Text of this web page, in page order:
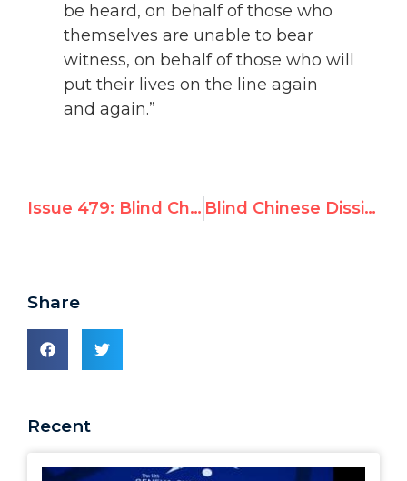
be heard, on behalf of those who
themselves are unable to bear
witness, on behalf of those who will
put their lives on the line again
and again.”
Issue 479: Blind Chinese Dissident Wins Courage Award at UN Watch's Geneva Summit for Human Rights Blind Chinese Dissident Wins Courage Award at Geneva Summit for Human Rights and Democracy
Share
Recent